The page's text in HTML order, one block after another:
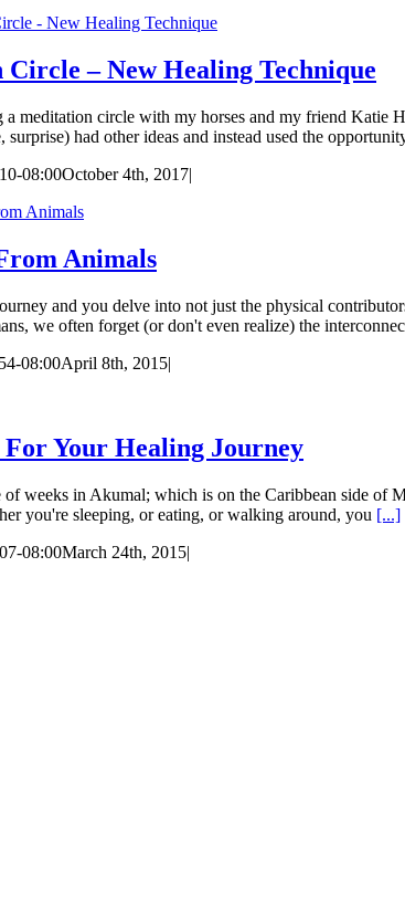
– New Healing Technique
meditation circle with my horses and my friend Katie
surprise) had other ideas and instead used the
08:00October 4th, 2017|
Animals
and you delve into not just the physical
we often forget (or don't even realize) the
08:00April 8th, 2015|
Your Healing Journey
weeks in Akumal; which is on the Caribbean side
you're sleeping, or eating, or walking around, you [...]
08:00March 24th, 2015|